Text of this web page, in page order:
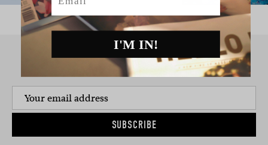
SIGN UP TO THE NEWSLETTER
SUBSCRIBE
I'M IN!